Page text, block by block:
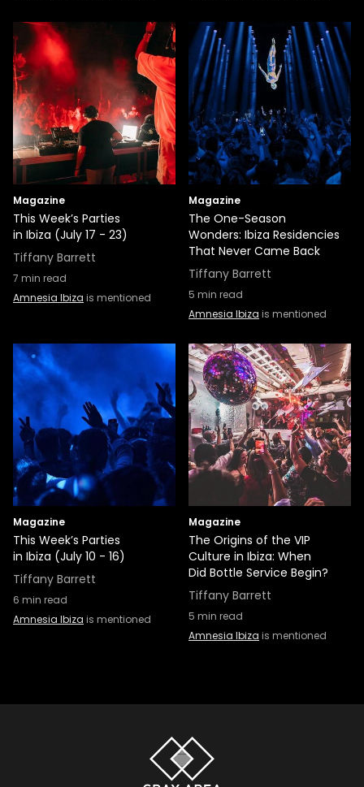
Magazine
This Week’s Parties
in Ibiza (July 17 - 23)
Tiffany Barrett
7 min read
Amnesia Ibiza is mentioned
Magazine
The One-Season
Wonders: Ibiza Residencies
That Never Came Back
Tiffany Barrett
5 min read
Amnesia Ibiza is mentioned
Magazine
This Week’s Parties
in Ibiza (July 10 - 16)
Tiffany Barrett
6 min read
Amnesia Ibiza is mentioned
Magazine
The Origins of the VIP
Culture in Ibiza: When
Did Bottle Service Begin?
Tiffany Barrett
5 min read
Amnesia Ibiza is mentioned